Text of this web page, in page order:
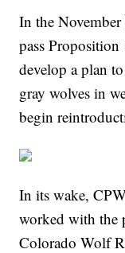
In the November
pass
develop a plan
gray wolves in
begin
In its wake,
worked with the
Colorado Wolf